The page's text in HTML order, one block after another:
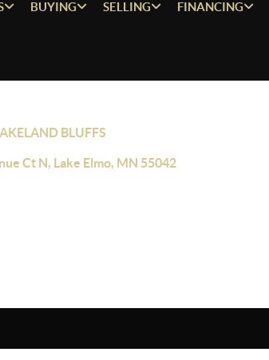
BUYING SELLING FINANCING
BLUFFS
Ct N, Lake Elmo, MN 55042